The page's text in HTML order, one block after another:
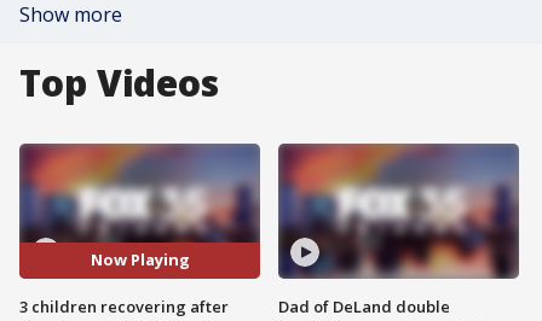
Show more
Top Videos
Now Playing
3 children recovering after
Dad of DeLand double